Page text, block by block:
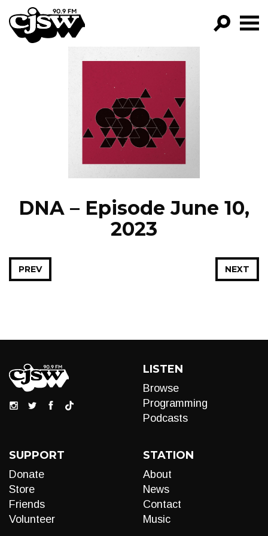
CJSW
PROGRAMS
EPISODES
NEWS
DNA – Episode June 10,
2023
NEXT
PREV
LISTEN
Browse
Programming
Podcasts
SUPPORT
Donate
Store
Friends
Volunteer
STATION
About
News
Contact
Music